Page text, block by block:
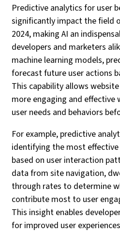
Predictive analytics for user
significantly impact the field
2024, making AI an
developers and marketers
machine learning models,
forecast future user actions
This capability allows
more engaging and effective
user needs and behaviors
For example, predictive
identifying the most
based on user interaction
data from site navigation,
through rates to determine
contribute most to user
This insight enables
for improved user